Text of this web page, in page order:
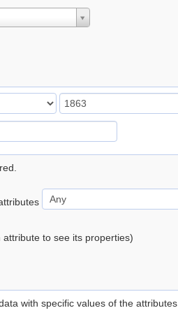
to see its properties)
with specific values of the attributes